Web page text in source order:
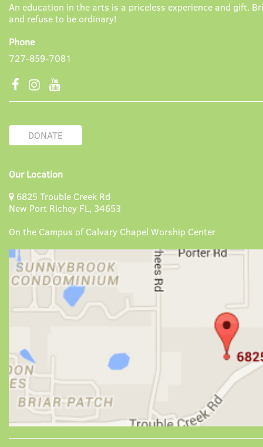
An education in the arts is a priceless experience and gift.
and refuse to be ordinary!
Phone
727-859-7081
DONATE
Our Location
6825 Trouble Creek Rd
New Port Richey FL, 34653
On the Campus of Calvary Chapel Worship Center